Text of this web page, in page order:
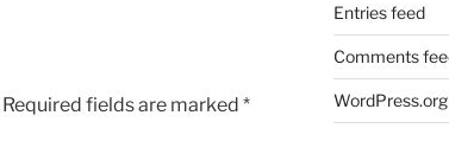
Required fields are marked *
Entries feed
Comments
WordPress.org